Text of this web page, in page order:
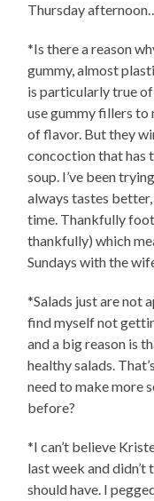
Thursday
*Is there a reason
gummy, almost
is particularly true
use gummy fillers to
of flavor. But they
concoction that has
soup. I’ve been
always tastes
time. Thankfully
thankfully) which
Sundays with the
*Salads just are not
find myself not
and a big reason is
healthy salads.
need to make more
before?
*I can’t believe
last week and didn’t
should have. I